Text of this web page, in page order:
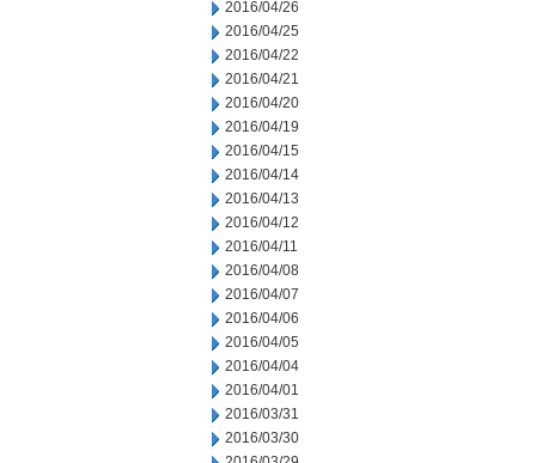
2016/04/26
2016/04/25
2016/04/22
2016/04/21
2016/04/20
2016/04/19
2016/04/15
2016/04/14
2016/04/13
2016/04/12
2016/04/11
2016/04/08
2016/04/07
2016/04/06
2016/04/05
2016/04/04
2016/04/01
2016/03/31
2016/03/30